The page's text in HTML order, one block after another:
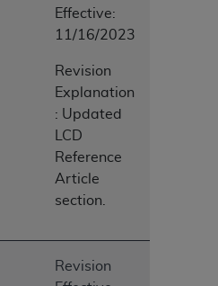
Effective:
11/16/2023
Revision
Explanation
: Updated
LCD
Reference
Article
section.
Revision